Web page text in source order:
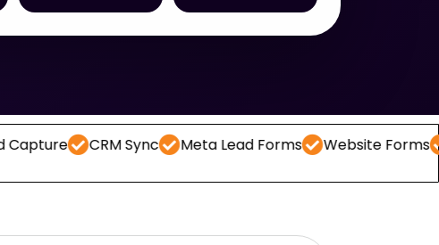
CRM Sync Meta Lead Forms Website Forms